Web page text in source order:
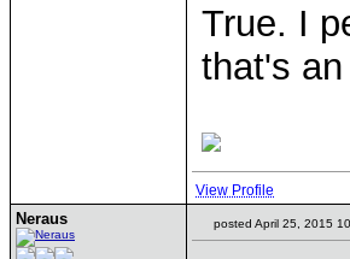
True. I
that's
View Profile
Neraus posted April 25, 2015